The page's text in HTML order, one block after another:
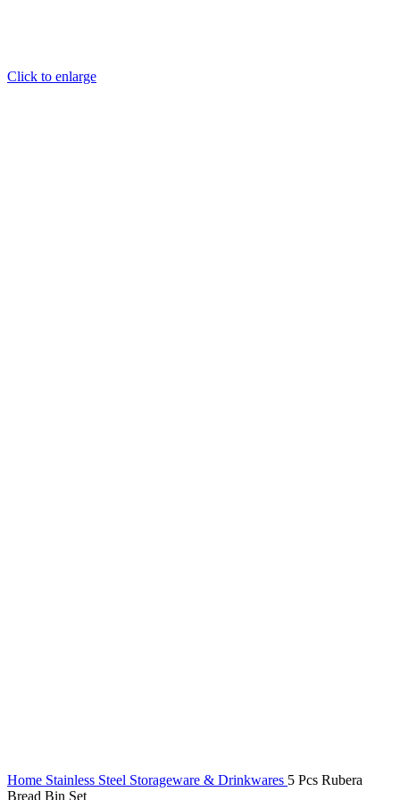
Click to enlarge
Home Stainless Steel Storageware & Drinkwares 5 Pcs Rubera
Bread Bin Set